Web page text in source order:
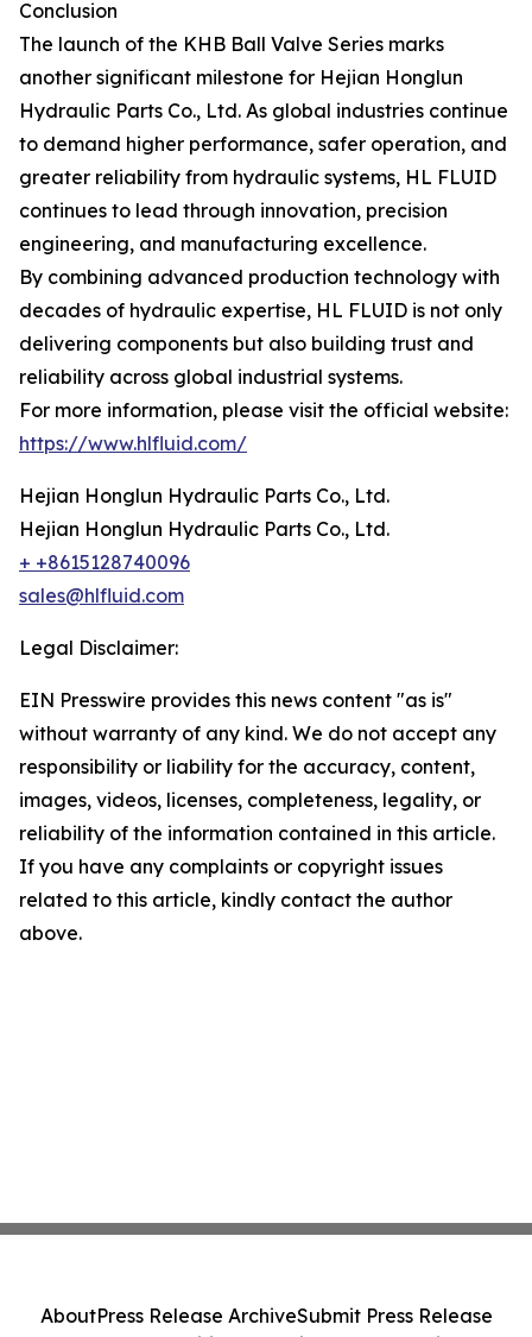
Conclusion
The launch of the KHB Ball Valve Series marks
another significant milestone for Hejian Honglun
Hydraulic Parts Co., Ltd. As global industries continue
to demand higher performance, safer operation, and
greater reliability from hydraulic systems, HL FLUID
continues to lead through innovation, precision
engineering, and manufacturing excellence.
By combining advanced production technology with
decades of hydraulic expertise, HL FLUID is not only
delivering components but also building trust and
reliability across global industrial systems.
For more information, please visit the official website:
https://www.hlfluid.com/
Hejian Honglun Hydraulic Parts Co., Ltd.
Hejian Honglun Hydraulic Parts Co., Ltd.
+ +8615128740096
sales@hlfluid.com
Legal Disclaimer:
EIN Presswire provides this news content "as is"
without warranty of any kind. We do not accept any
responsibility or liability for the accuracy, content,
images, videos, licenses, completeness, legality, or
reliability of the information contained in this article.
If you have any complaints or copyright issues
related to this article, kindly contact the author
above.
AboutPress Release ArchiveSubmit Press Release